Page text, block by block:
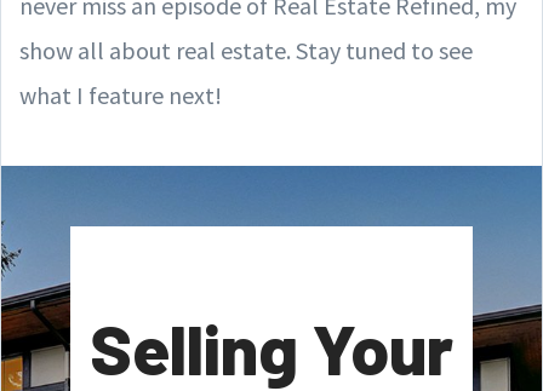
show all about real estate. Stay tuned to see
what I feature next!
Selling Your